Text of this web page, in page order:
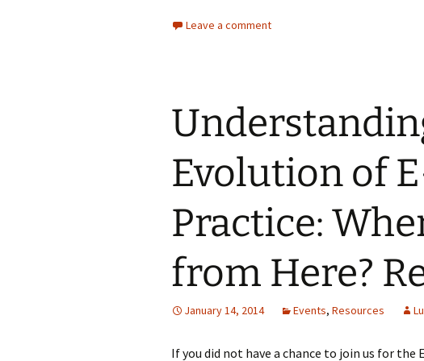
Leave a comment
Evolution of
Practice:
from Here?
January 14, 2014 Events, Resources
If you did not have a chance to join us for